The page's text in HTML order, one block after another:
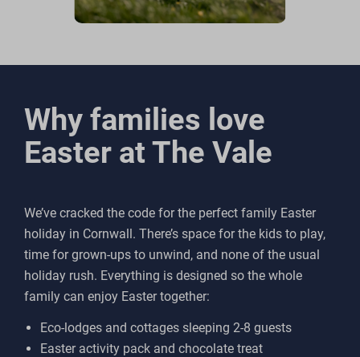
Why families love
Easter at The Vale
We’ve cracked the code for the perfect family Easter
holiday in Cornwall. There’s space for the kids to play,
time for grown-ups to unwind, and none of the usual
holiday rush. Everything is designed so the whole
family can enjoy Easter together:
Eco-lodges and cottages sleeping 2-8 guests
Easter activity pack and chocolate treat